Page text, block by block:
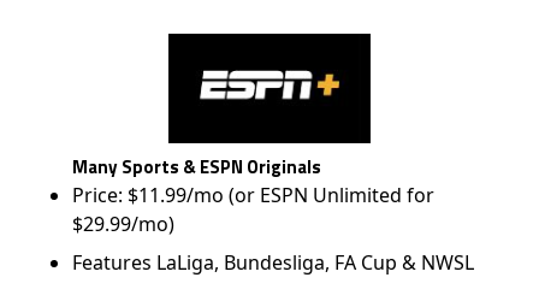
Many Sports & ESPN Originals
Price: $11.99/mo (or ESPN Unlimited for
$29.99/mo)
Features LaLiga, Bundesliga, FA Cup & NWSL